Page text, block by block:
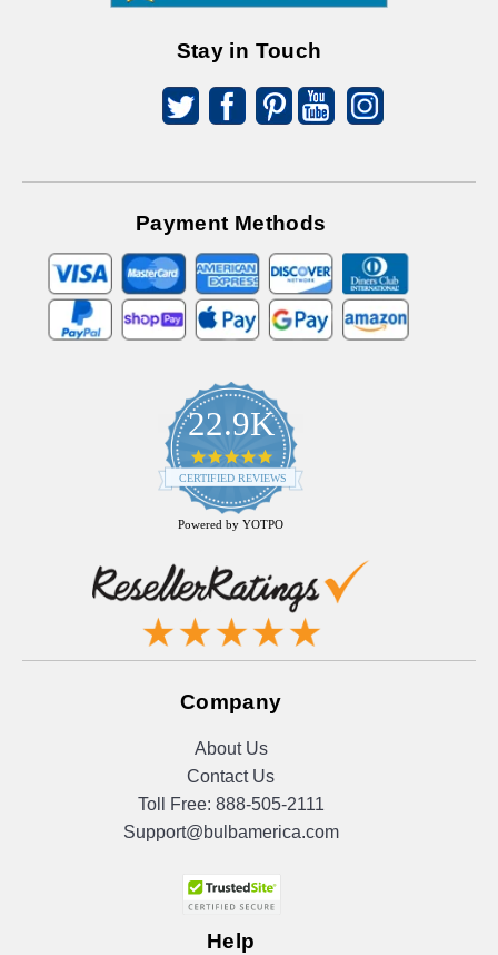
Stay in Touch
Payment Methods
22.9K
4.9
star
rating
CERTIFIED REVIEWS
Powered by YOTPO
Company
About Us
Contact Us
Toll Free: 888-505-2111
Support@bulbamerica.com
Help